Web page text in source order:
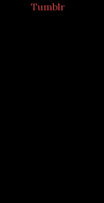
Tumblr